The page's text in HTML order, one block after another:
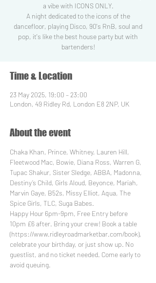
a vibe with ICONS ONLY.
A night dedicated to the icons of the
dancefloor, playing Disco, 90's RnB, soul and
pop, it's like the best house party but with
Time & Location
23 May 2025, 19:00 – 23:00
London, 49 Ridley Rd, London E8 2NP, UK
About the event
Chaka Khan, Prince, Whitney, Lauren Hill,
Fleetwood Mac, Bowie, Diana Ross, Warren G,
Tupac Shakur, Sister Sledge, ABBA, Madonna,
Destiny’s Child, Girls Aloud, Beyonce, Mariah,
Marvin Gaye, B52s, Missy Elliot, Aqua, The
Spice Girls, TLC, Suga Babes.
Happy Hour 6pm-9pm, Free Entry before
10pm £6 after. Bring your crew! Book a table
(https://www.ridleyroadmarketbar.com/book),
celebrate your birthday, or just show up. No
guestlist, and no ticket needed. Come early to
avoid queuing.